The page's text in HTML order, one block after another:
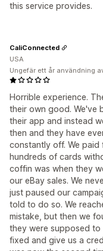
this service provides.
Horrible experience.
their own good. We've
their app and instead
then and they have
constantly off. We
hundreds of cards
coffin was when they
our eBay sales. We
just paused our
told to do so. We
mistake, but then we
they were supposed
fixed and give us a
CaliConnected
USA
Ungefär ett år användning